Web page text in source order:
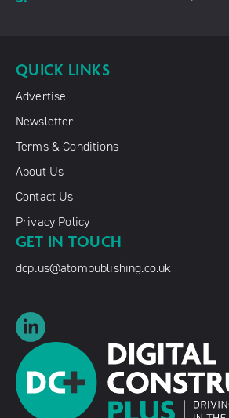
QUICK LINKS
Advertise
Newsletter
Terms & Conditions
About Us
Contact Us
Privacy Policy
GET IN TOUCH
dcplus@atompublishing.co.uk